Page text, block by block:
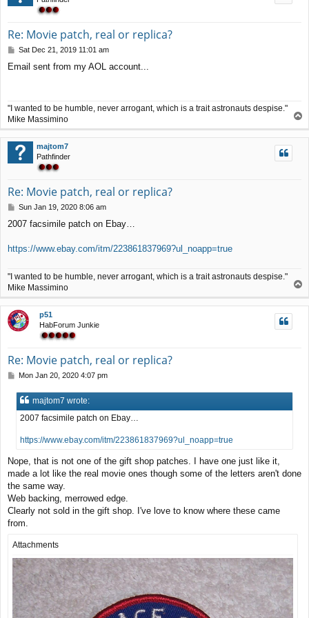
Re: Movie patch, real or replica?
P
s
Sat Dec 21, 2019 11:01 am
Email sent from my AOL account...
"I wanted to be humble, never arrogant, which is a trait astronauts despise."
Mike Massimino
o
p
majtom7
Pathfinder
Re: Movie patch, real or replica?
P
s
Sun Jan 19, 2020 8:06 am
2007 facsimile patch on Ebay…
https://www.ebay.com/itm/223861837969?ul_noapp=true
"I wanted to be humble, never arrogant, which is a trait astronauts despise."
Mike Massimino
p
p51
HabForum Junkie
Re: Movie patch, real or replica?
P
s
Mon Jan 20, 2020 4:07 pm
majtom7 wrote:
2007 facsimile patch on Ebay…
https://www.ebay.com/itm/223861837969?ul_noapp=true
Nope, that is not one of the gift shop patches. I have one just like it,
made a lot like the real movie ones though some of the letters aren't done
the same way.
Web backing, merrowed edge.
Clearly not sold in the gift shop. I've love to know where these came
from.
Attachments